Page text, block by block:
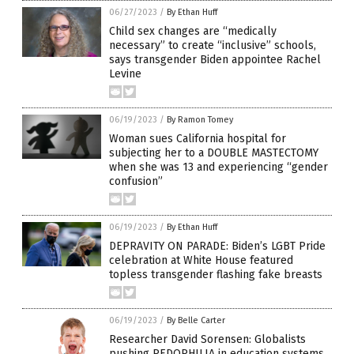
06/27/2023 / By Ethan Huff
Child sex changes are “medically
necessary” to create “inclusive” schools,
says transgender Biden appointee Rachel
Levine
06/19/2023 / By Ramon Tomey
Woman sues California hospital for
subjecting her to a DOUBLE MASTECTOMY
when she was 13 and experiencing “gender
confusion”
06/19/2023 / By Ethan Huff
DEPRAVITY ON PARADE: Biden’s LGBT Pride
celebration at White House featured
topless transgender flashing fake breasts
06/19/2023 / By Belle Carter
Researcher David Sorensen: Globalists